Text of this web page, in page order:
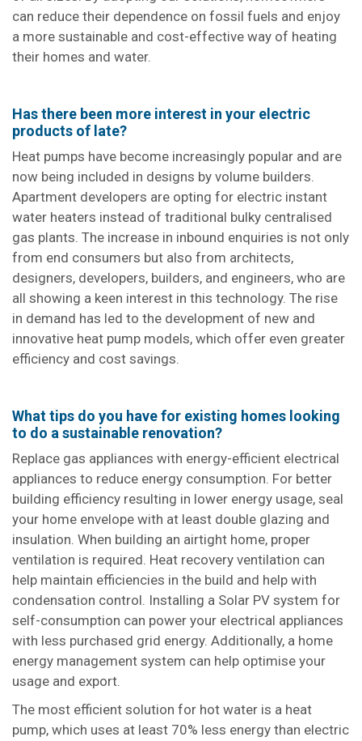
can reduce their dependence on fossil fuels and enjoy
a more sustainable and cost-effective way of heating
their homes and water.
Has there been more interest in your electric
products of late?
Heat pumps have become increasingly popular and are
now being included in designs by volume builders.
Apartment developers are opting for electric instant
water heaters instead of traditional bulky centralised
gas plants. The increase in inbound enquiries is not only
from end consumers but also from architects,
designers, developers, builders, and engineers, who are
all showing a keen interest in this technology. The rise
in demand has led to the development of new and
innovative heat pump models, which offer even greater
efficiency and cost savings.
What tips do you have for existing homes looking
to do a sustainable renovation?
Replace gas appliances with energy-efficient electrical
appliances to reduce energy consumption. For better
building efficiency resulting in lower energy usage, seal
your home envelope with at least double glazing and
insulation. When building an airtight home, proper
ventilation is required. Heat recovery ventilation can
help maintain efficiencies in the build and help with
condensation control. Installing a Solar PV system for
self-consumption can power your electrical appliances
with less purchased grid energy. Additionally, a home
energy management system can help optimise your
usage and export.
The most efficient solution for hot water is a heat
pump, which uses at least 70% less energy than electric